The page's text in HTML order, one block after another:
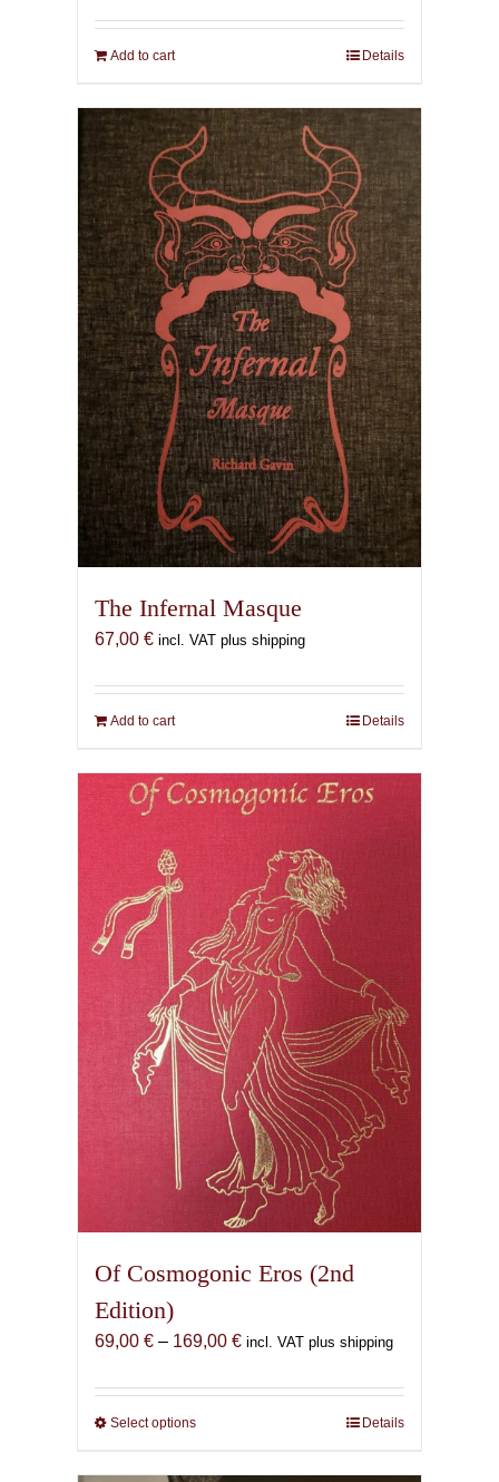
Add to cart Details
The Infernal Masque
67,00 € incl. VAT plus shipping
Add to cart Details
Of Cosmogonic Eros (2nd
Edition)
69,00 € – 169,00 €Price
69,00 €
incl. VAT plus shipping
Select optionsThis
Details